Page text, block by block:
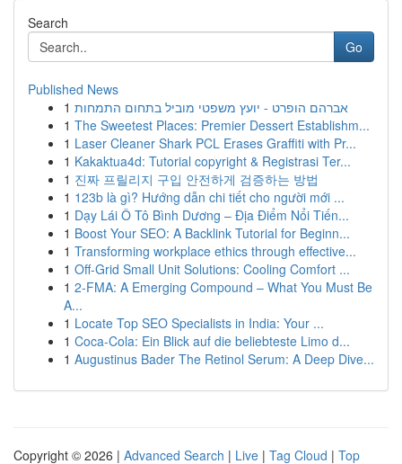
Search
Go
Published News
1 אברהם הופרט - יועץ משפטי מוביל בתחום התמחות
1 The Sweetest Places: Premier Dessert Establishm...
1 Laser Cleaner Shark PCL Erases Graffiti with Pr...
1 Kakaktua4d: Tutorial copyright & Registrasi Ter...
1 진짜 프릴리지 구입 안전하게 검증하는 방법
1 123b là gì? Hướng dẫn chi tiết cho người mới ...
1 Dạy Lái Ô Tô Bình Dương – Địa Điểm Nổi Tiến...
1 Boost Your SEO: A Backlink Tutorial for Beginn...
1 Transforming workplace ethics through effective...
1 Off-Grid Small Unit Solutions: Cooling Comfort ...
1 2-FMA: A Emerging Compound – What You Must Be
A...
1 Locate Top SEO Specialists in India: Your ...
1 Coca-Cola: Ein Blick auf die beliebteste Limo d...
1 Augustinus Bader The Retinol Serum: A Deep Dive...
Copyright © 2026 | Advanced Search | Live | Tag Cloud | Top